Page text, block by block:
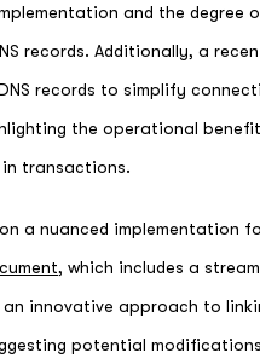
and the degree
records. Additionally, a
records to simplify
the operational
transactions.
a nuanced implementation
, which includes a
innovative approach to
potential